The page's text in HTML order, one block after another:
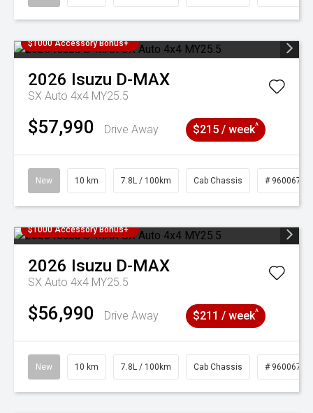
$1000 Accessory Bonus+
2026 Isuzu D-MAX
SX Auto 4x4 MY25.5
$57,990 Drive Away $215 / week^
New 10 km 7.8L / 100km Cab Chassis #
$1000 Accessory Bonus+
2026 Isuzu D-MAX
SX Auto 4x4 MY25.5
$56,990 Drive Away $211 / week^
New 10 km 7.8L / 100km Cab Chassis #